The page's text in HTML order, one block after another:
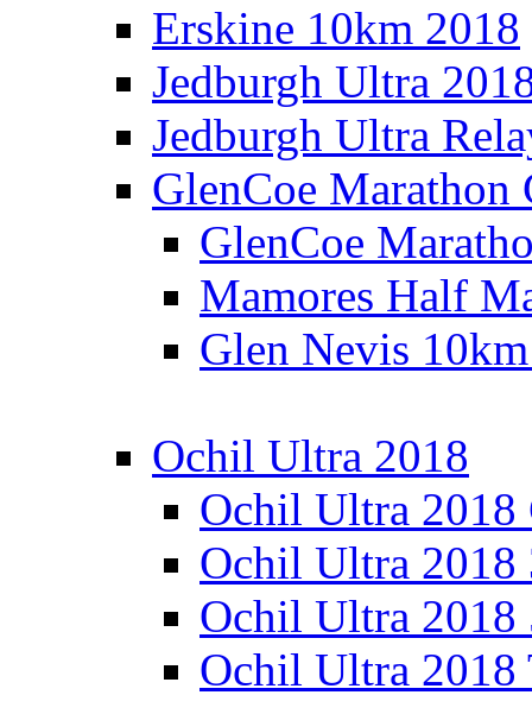
Erskine 10km 2018
Jedburgh Ultra
Jedburgh Ultra
GlenCoe Marathon
GlenCoe
Mamores Half
Glen Nevis
Ochil Ultra 2018
Ochil Ultra 2018
Ochil Ultra 2018
Ochil Ultra 2018
Ochil Ultra 2018